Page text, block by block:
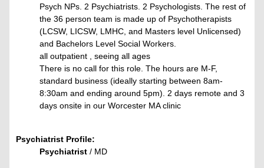
Psych NPs. 2 Psychiatrists. 2 Psychologists. The rest of
the 36 person team is made up of Psychotherapists
(LCSW, LICSW, LMHC, and Masters level Unlicensed)
and Bachelors Level Social Workers.
all outpatient , seeing all ages
There is no call for this role. The hours are M-F,
standard business (ideally starting between 8am-
8:30am and ending around 5pm). 2 days remote and 3
days onsite in our Worcester MA clinic
Psychiatrist Profile:
Psychiatrist/ MD